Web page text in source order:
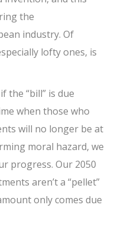
the
industry. Of
lofty ones, is
the “bill” is due
when those who
will no longer be at
moral hazard, we
progress. Our 2050
aren’t a “pellet”
only comes due